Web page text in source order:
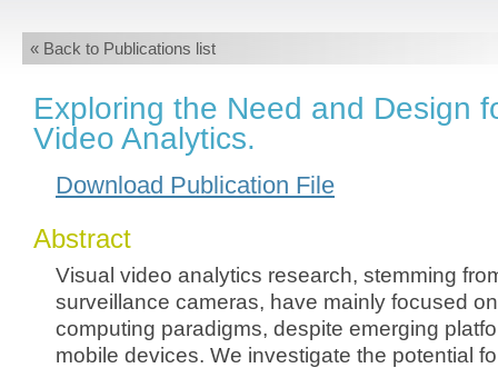
« Back to Publications list
Exploring the Need and Design
Video Analytics.
Download Publication File
Abstract
Visual video analytics research, stemming
surveillance cameras, have mainly focused
computing paradigms, despite emerging
mobile devices. We investigate the potential